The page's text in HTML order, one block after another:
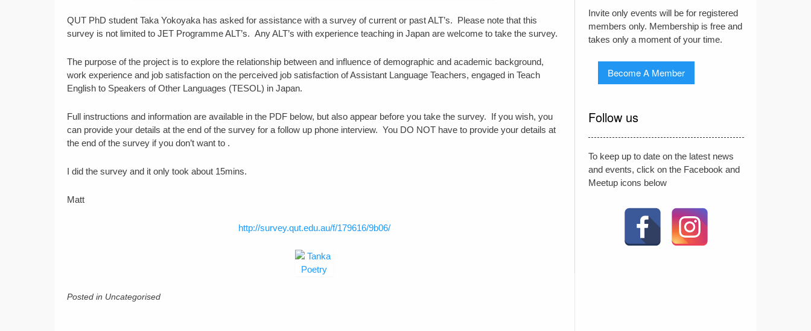
QUT PhD student Taka Yokoyaka has asked for assistance with a survey of current or past ALT’s. Please note that this
survey is not limited to JET Programme ALT’s. Any ALT’s with experience teaching in Japan are welcome to take the survey.
The purpose of the project is to explore the relationship between and influence of demographic and academic background,
work experience and job satisfaction on the perceived job satisfaction of Assistant Language Teachers, engaged in Teach
English to Speakers of Other Languages (TESOL) in Japan.
Full instructions and information are available in the PDF below, but also appear before you take the survey. If you wish, you
can provide your details at the end of the survey for a follow up phone interview. You DO NOT have to provide your details at
the end of the survey if you don’t want to .
I did the survey and it only took about 15mins.
Matt
http://survey.qut.edu.au/f/179616/9b06/
Posted in Uncategorised
Invite only events will be for registered
members only. Membership is free and
takes only a moment of your time.
Become A Member
Follow us
To keep up to date on the latest news
and events, click on the Facebook and
Meetup icons below